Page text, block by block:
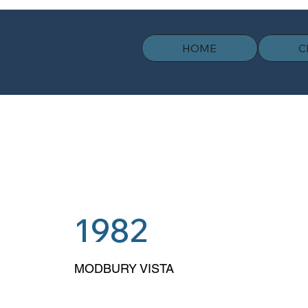
HOME
1982
MODBURY VISTA